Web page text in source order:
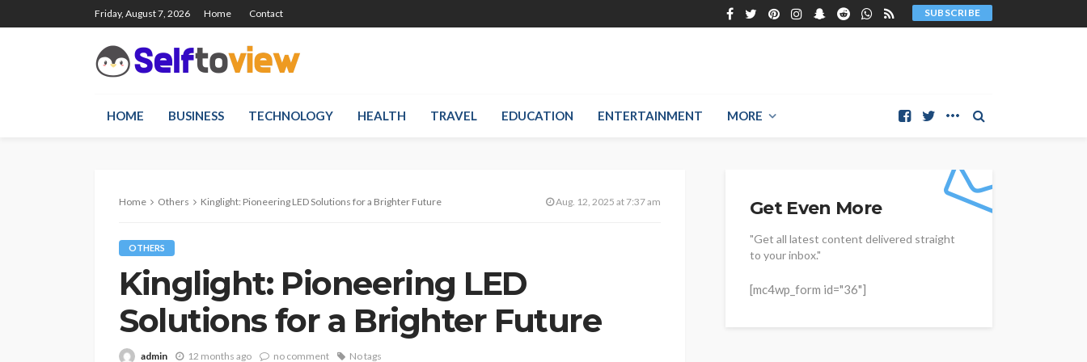
Friday, August 7, 2026 Home Contact SUBSCRIBE
HOME BUSINESS TECHNOLOGY HEALTH TRAVEL EDUCATION ENTERTAINMENT MORE
Home Others Kinglight: Pioneering LED Solutions for a Brighter Future Aug. 12, 2025 at 7:37 am
OTHERS
Kinglight: Pioneering LED
Solutions for a Brighter Future
admin 12 months ago no comment No tags
Get Even More
"Get all latest content delivered straight
to your inbox."
[mc4wp_form id="36"]